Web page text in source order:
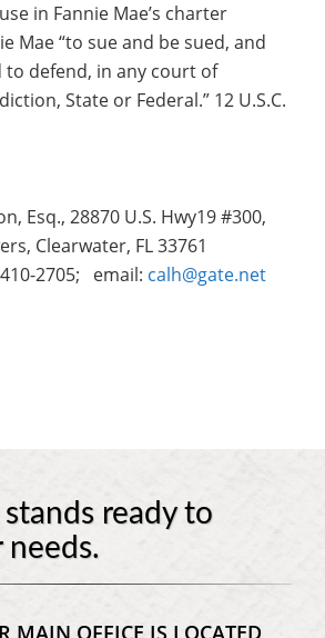
in Fannie Mae’s charter
Mae “to sue and be sued, and
defend, in any court of
State or Federal.” 12 U.S.C.
Esq., 28870 U.S. Hwy19 #300,
Clearwater, FL 33761
2705; email: calh@gate.net
ready to
needs.
MAIN OFFICE IS LOCATED